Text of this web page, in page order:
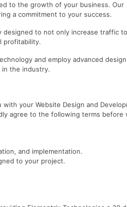
to the growth of your business. Our
a commitment to your success.
designed to not only increase traffic
profitability.
and employ advanced
in the industry.
your Website Design and
agree to the following terms before
and implementation.
to your project.